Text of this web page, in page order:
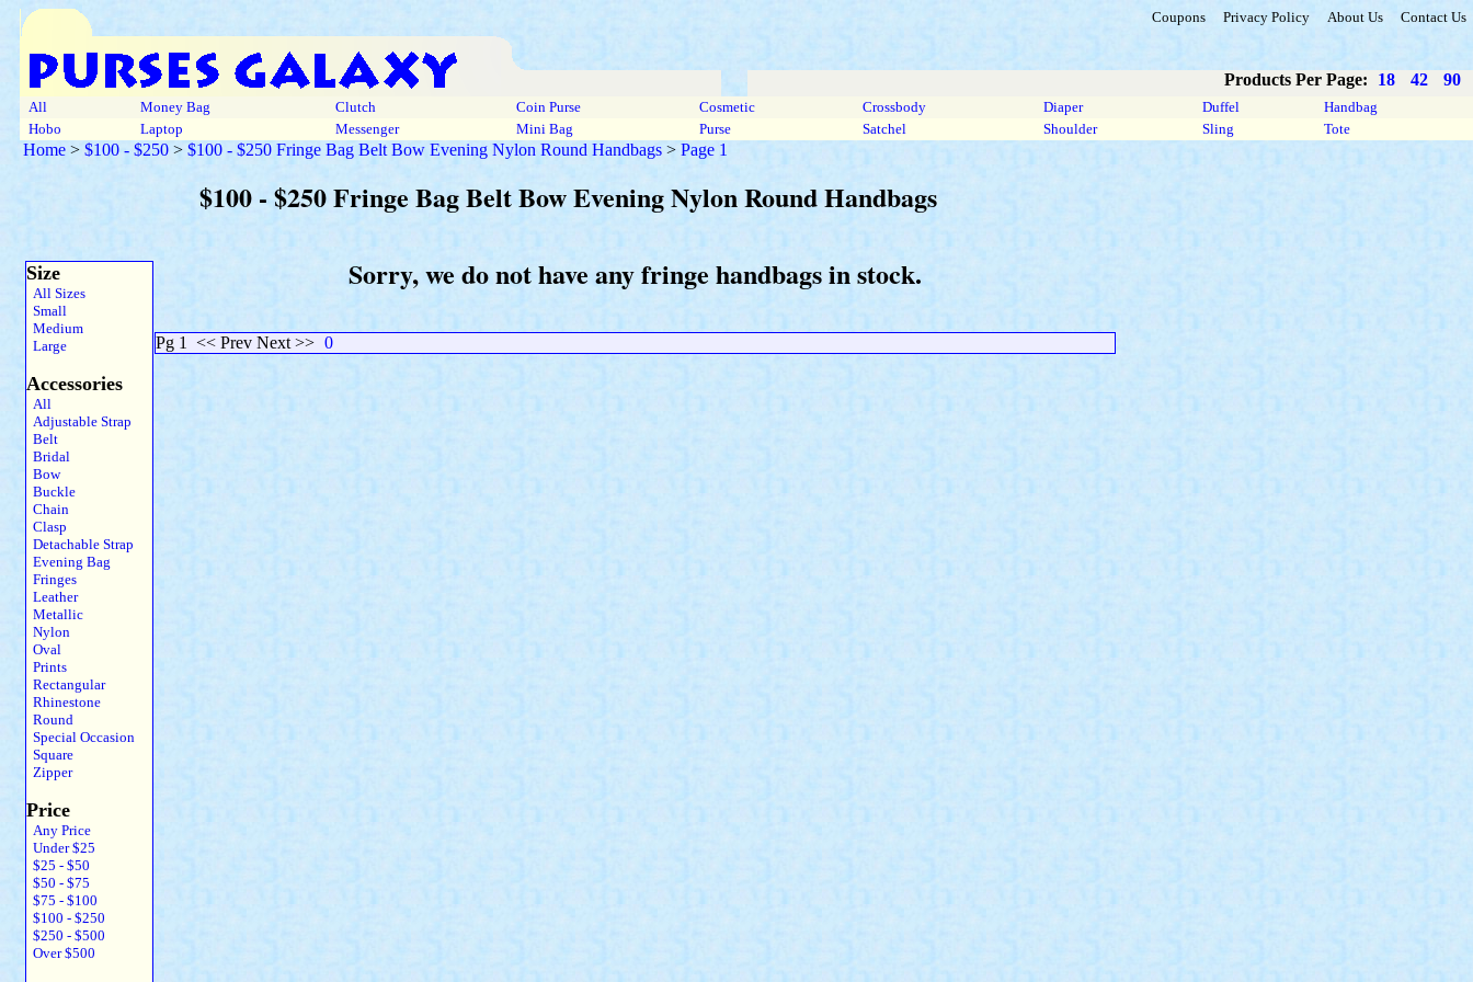
Coupons Privacy Policy About Us Contact Us
Products Per Page: 18 42 90
All Money Bag Clutch Coin Purse Cosmetic Crossbody Diaper Duffel
Handbag
Hobo
Laptop Messenger Mini Bag Purse Satchel Shoulder Sling Tote
Home > $100 - $250 > $100 - $250 Fringe Bag Belt Bow Evening Nylon Round Handbags > Page 1
$100 - $250 Fringe Bag Belt Bow Evening Nylon Round Handbags
Size
All Sizes
Small
Medium
Large
Accessories
All
Adjustable Strap
Belt
Bridal
Bow
Buckle
Chain
Clasp
Detachable Strap
Evening Bag
Fringes
Leather
Metallic
Nylon
Oval
Prints
Rectangular
Rhinestone
Round
Special Occasion
Square
Zipper
Price
Any Price
Under $25
$25 - $50
$50 - $75
$75 - $100
$100 - $250
$250 - $500
Over $500
Sorry, we do not have any fringe handbags in stock.
Pg 1 << Prev Next >> 0